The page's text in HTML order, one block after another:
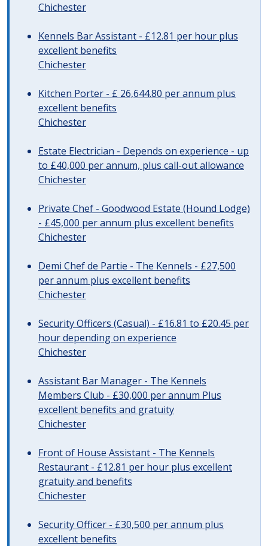
Chichester
Kennels Bar Assistant - £12.81 per hour plus
excellent benefits
Chichester
Kitchen Porter - £ 26,644.80 per annum plus
excellent benefits
Chichester
Estate Electrician - Depends on experience - up
to £40,000 per annum, plus call-out allowance
Chichester
Private Chef - Goodwood Estate (Hound Lodge)
- £45,000 per annum plus excellent benefits
Chichester
Demi Chef de Partie - The Kennels - £27,500
per annum plus excellent benefits
Chichester
Security Officers (Casual) - £16.81 to £20.45 per
hour depending on experience
Chichester
Assistant Bar Manager - The Kennels
Members Club - £30,000 per annum Plus
excellent benefits and gratuity
Chichester
Front of House Assistant - The Kennels
Restaurant - £12.81 per hour plus excellent
gratuity and benefits
Chichester
Security Officer - £30,500 per annum plus
excellent benefits